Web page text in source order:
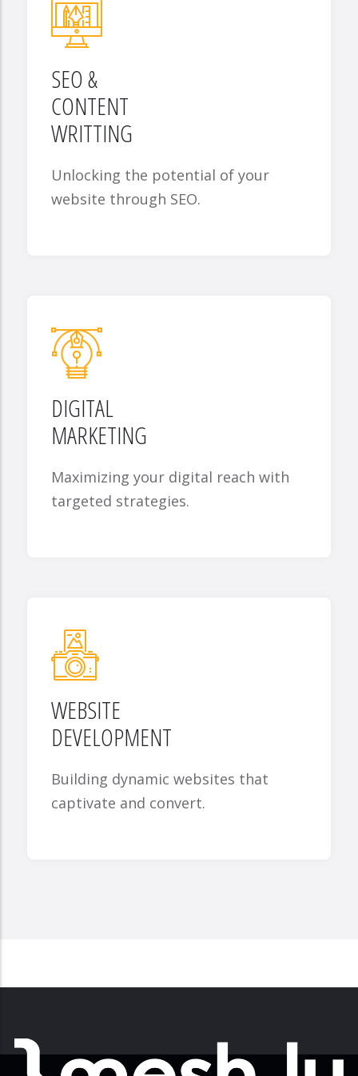
SEO &
CONTENT
WRITTING
Unlocking the potential of your
website through SEO.
DIGITAL
MARKETING
Maximizing your digital reach with
targeted strategies.
WEBSITE
DEVELOPMENT
Building dynamic websites that
captivate and convert.